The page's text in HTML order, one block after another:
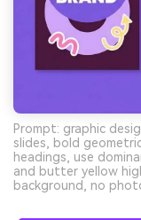
Prompt: graphic
slides, bold
headings, use
and butter yellow
background, no